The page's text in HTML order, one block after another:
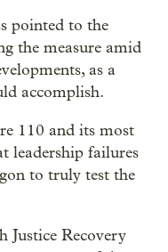
pointed to the
the measure amid
as a
accomplish.
110 and its most
leadership failures
to truly test the
Justice Recovery